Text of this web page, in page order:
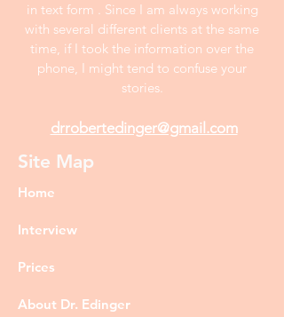
in text form . Since I am always working
with several different clients at the same
time, if I took the information over the
phone, I might tend to confuse your
stories.
drrobertedinger@gmail.com
Site Map
Home
Interview
Prices
About Dr. Edinger